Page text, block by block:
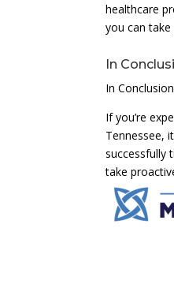
healthcare
you can
In
In Conclusion
If you’re
Tennessee,
successfully
take